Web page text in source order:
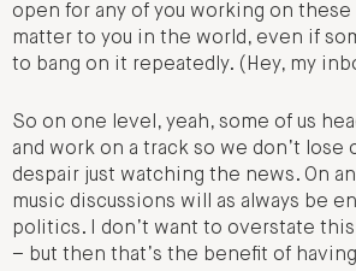
open for any of you working on
matter to you in the world, even if
to bang on it repeatedly. (Hey, my
So on one level, yeah, some of us
and work on a track so we don’t lose
despair just watching the news. On
music discussions will as always be
politics. I don’t want to overstate
– but then that’s the benefit of